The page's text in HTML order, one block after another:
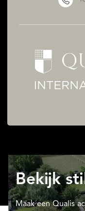
Bekijk
Maak een Qualis